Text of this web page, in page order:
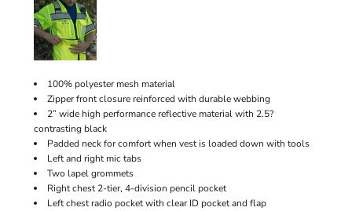
100% polyester mesh material
Zipper front closure reinforced with durable webbing
2” wide high performance reflective material with 2.5?
contrasting black
Padded neck for comfort when vest is loaded down with tools
Left and right mic tabs
Two lapel grommets
Right chest 2-tier, 4-division pencil pocket
Left chest radio pocket with clear ID pocket and flap